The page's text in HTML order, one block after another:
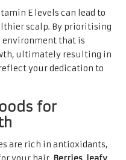
E levels can lead to
scalp. By prioritising
environment that is
ultimately resulting in
your dedication to
for
are rich in antioxidants,